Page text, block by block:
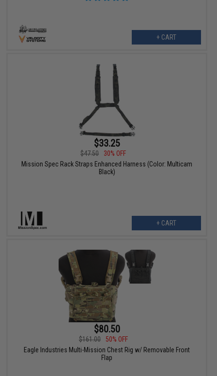
+ CART
$33.25
$47.50
30% OFF
Mission Spec Rack Straps Enhanced Harness (Color: Multicam
Black)
+ CART
$80.50
$161.00
50% OFF
Eagle Industries Multi-Mission Chest Rig w/ Removable Front
Flap